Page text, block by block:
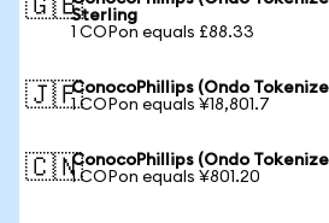
🇬🇧Sterling
1 COPon equals £88.33
🇯🇵ConocoPhillips (Ondo
1 COPon equals ¥18,801.7
🇨🇳ConocoPhillips (Ondo
1 COPon equals ¥801.20